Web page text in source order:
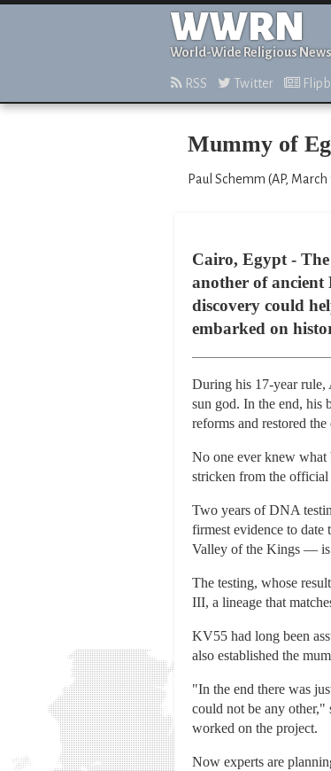
WWRN
World-Wide Religious News
RSS Twitter
Mummy of
Paul Schemm (AP, March
Cairo, Egypt -
another of
discovery could
embarked on
During his 17-year rule,
sun god. In the end, his
reforms and restored
No one ever knew what
stricken from the
Two years of DNA
firmest evidence to
Valley of the Kings — is
The testing, whose
III, a lineage that
KV55 had long been
also established the
"In the end there was
could not be any
worked on the project.
Now experts are